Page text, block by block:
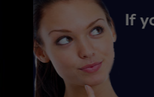
Or in top level colleges
Management Quota.